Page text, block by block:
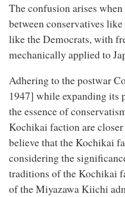
The confusion arises
between conservatives
like the Democrats, with
mechanically applied to
Adhering to the postwar
1947] while expanding its
the essence of
Kochikai faction are
believe that the Kochikai
considering the
traditions of the Kochikai
of the Miyazawa Kiichi